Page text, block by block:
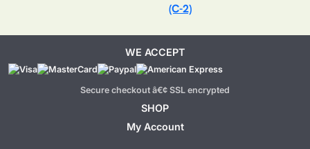
(C-2)
WE ACCEPT
Secure checkout â€¢ SSL encrypted
SHOP
My Account